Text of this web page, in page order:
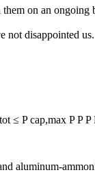
on an ongoing
not disappointed us.
≤ P cap,max P P
aluminum-